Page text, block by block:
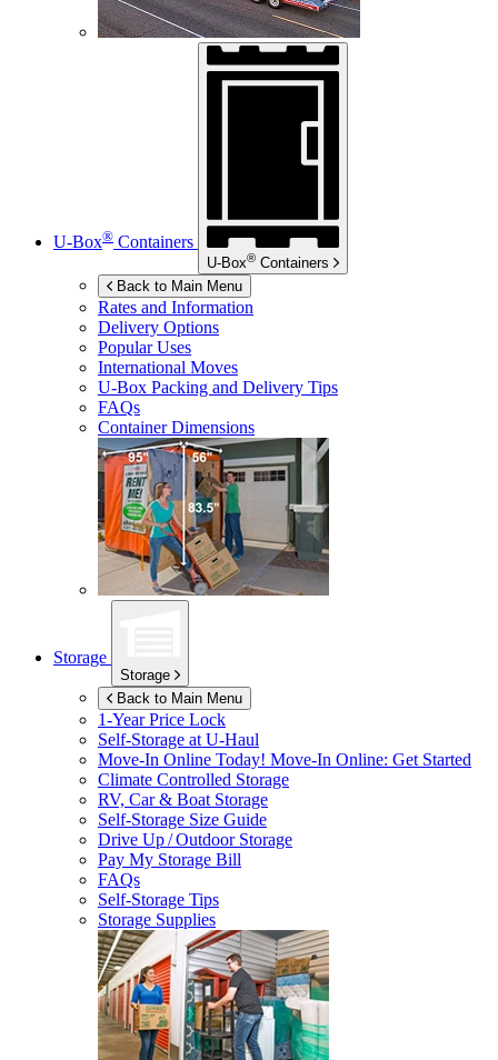
U-Box® Containers
U-Box® Containers
Back to Main Menu
Rates and Information
Delivery Options
Popular Uses
International Moves
U-Box Packing and Delivery Tips
FAQs
Container Dimensions
Storage
Storage
Back to Main Menu
1-Year Price Lock
Self-Storage atU-Haul
Move-In Online Today! Move-In Online: Get Started
Climate Controlled Storage
RV, Car & Boat Storage
Self-Storage Size Guide
Drive Up / Outdoor Storage
Pay My Storage Bill
FAQs
Self-Storage Tips
Storage Supplies